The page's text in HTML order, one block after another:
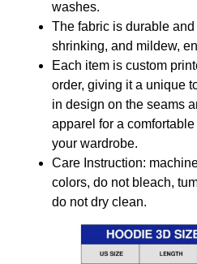
washes.
The fabric is durable
shrinking, and mildew,
Each item is custom
order, giving it a unique
in design on the seams
apparel for a
your wardrobe.
Care Instruction:
colors, do not bleach,
do not dry clean.